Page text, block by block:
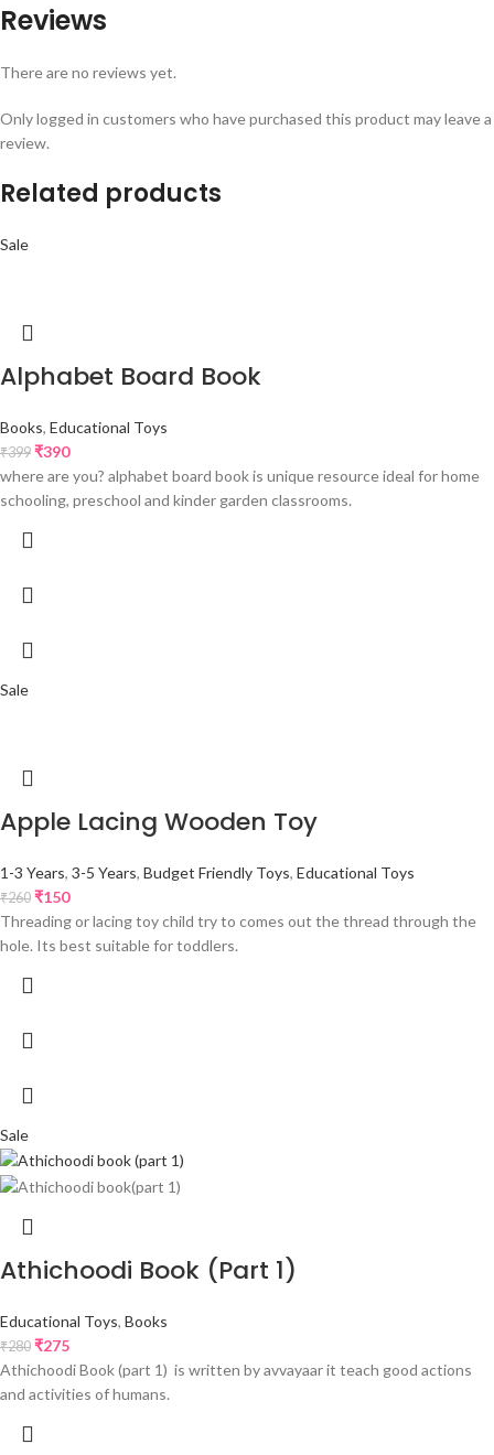
Reviews
There are no reviews yet.
Only logged in customers who have purchased this product may leave a
review.
Related products
Sale
Alphabet Board Book
Books, Educational Toys
₹399 ₹390
where are you? alphabet board book is unique resource ideal for home
schooling, preschool and kinder garden classrooms.
Sale
Apple Lacing Wooden Toy
1-3 Years, 3-5 Years, Budget Friendly Toys, Educational Toys
₹260 ₹150
Threading or lacing toy child try to comes out the thread through the
hole. Its best suitable for toddlers.
Sale
Athichoodi Book (Part 1)
Educational Toys, Books
₹280 ₹275
Athichoodi Book (part 1) is written by avvayaar it teach good actions
and activities of humans.